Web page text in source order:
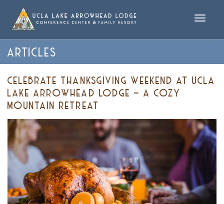
Toggle
ARTICLES
CELEBRATE THANKSGIVING WEEKEND AT UCLA
LAKE ARROWHEAD LODGE – A COZY
MOUNTAIN RETREAT